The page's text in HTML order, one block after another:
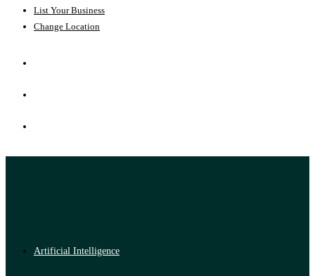
List Your Business
Change Location
Artificial Intelligence